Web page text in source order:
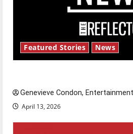
Featured Stories News
Genevieve Condon,
April 13, 2026